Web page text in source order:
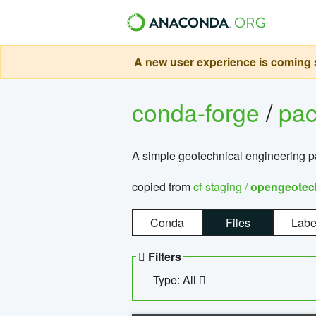
A new user experience is
conda-forge/
A simple geotechnical engineering
copied fromcf-staging /
Conda Files
Filters
Type: All